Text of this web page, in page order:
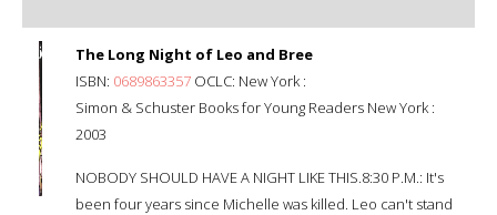
The Long Night of Leo and Bree
ISBN: 0689863357 OCLC: New York :
Simon & Schuster Books for Young Readers New York :
2003
NOBODY SHOULD HAVE A NIGHT LIKE THIS.8:30 P.M.: It's
been four years since Michelle was killed. Leo can't stand